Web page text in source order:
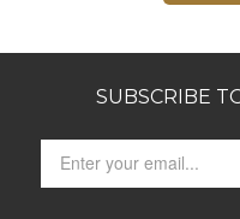
SUBSCRIBE